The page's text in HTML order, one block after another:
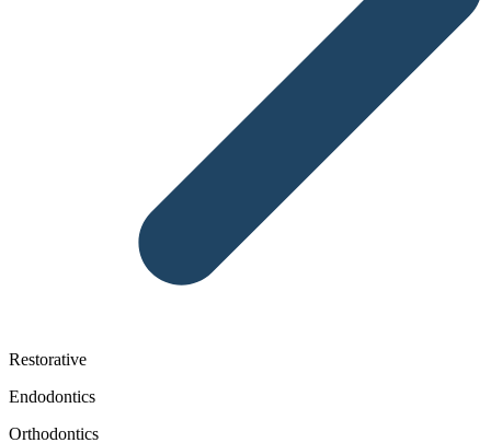
Restorative
Endodontics
Orthodontics